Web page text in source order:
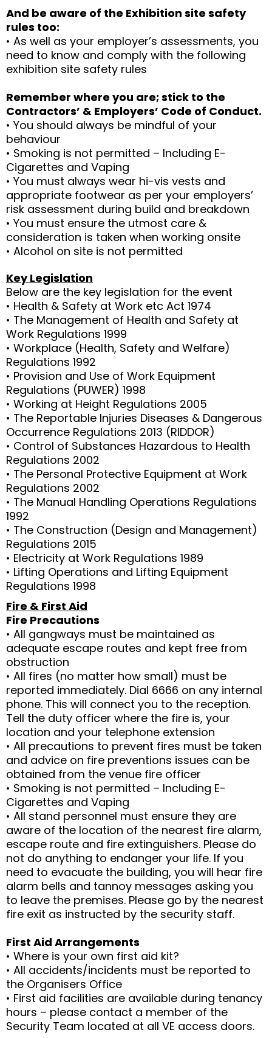
And be aware of the Exhibition site safety
rules too:
• As well as your employer’s assessments, you
need to know and comply with the following
exhibition site safety rules
Remember where you are; stick to the
Contractors’ & Employers’ Code of Conduct.
• You should always be mindful of your
behaviour
• Smoking is not permitted – Including E-
Cigarettes and Vaping
• You must always wear hi-vis vests and
appropriate footwear as per your employers’
risk assessment during build and breakdown
• You must ensure the utmost care &
consideration is taken when working onsite
• Alcohol on site is not permitted
Key Legislation
Below are the key legislation for the event
• Health & Safety at Work etc Act 1974
• The Management of Health and Safety at
Work Regulations 1999
• Workplace (Health, Safety and Welfare)
Regulations 1992
• Provision and Use of Work Equipment
Regulations (PUWER) 1998
• Working at Height Regulations 2005
• The Reportable Injuries Diseases & Dangerous
Occurrence Regulations 2013 (RIDDOR)
• Control of Substances Hazardous to Health
Regulations 2002
• The Personal Protective Equipment at Work
Regulations 2002
• The Manual Handling Operations Regulations
1992
• The Construction (Design and Management)
Regulations 2015
• Electricity at Work Regulations 1989
• Lifting Operations and Lifting Equipment
Regulations 1998
Fire & First Aid
Fire Precautions
• All gangways must be maintained as
adequate escape routes and kept free from
obstruction
• All fires (no matter how small) must be
reported immediately. Dial 6666 on any internal
phone. This will connect you to the reception.
Tell the duty officer where the fire is, your
location and your telephone extension
• All precautions to prevent fires must be taken
and advice on fire preventions issues can be
obtained from the venue fire officer
• Smoking is not permitted – Including E-
Cigarettes and Vaping
• All stand personnel must ensure they are
aware of the location of the nearest fire alarm,
escape route and fire extinguishers. Please do
not do anything to endanger your life. If you
need to evacuate the building, you will hear fire
alarm bells and tannoy messages asking you
to leave the premises. Please go by the nearest
fire exit as instructed by the security staff.
First Aid Arrangements
• Where is your own first aid kit?
• All accidents/incidents must be reported to
the Organisers Office
• First aid facilities are available during tenancy
hours – please contact a member of the
Security Team located at all VE access doors.